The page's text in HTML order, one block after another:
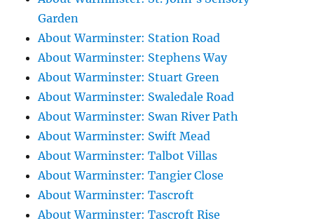
Garden
About Warminster: Station Road
About Warminster: Stephens Way
About Warminster: Stuart Green
About Warminster: Swaledale Road
About Warminster: Swan River Path
About Warminster: Swift Mead
About Warminster: Talbot Villas
About Warminster: Tangier Close
About Warminster: Tascroft
About Warminster: Tascroft Rise